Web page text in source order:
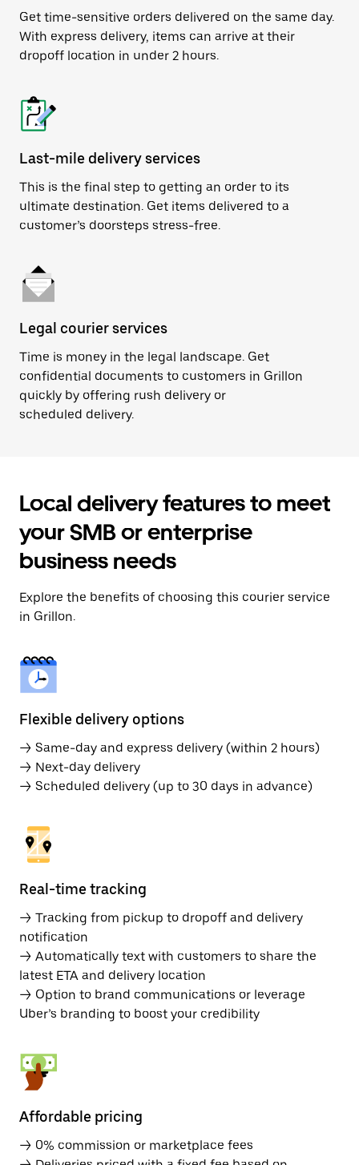
Get time-sensitive orders delivered on the same day.
With express delivery, items can arrive at their
dropoff location in under 2 hours.
Last-mile delivery services
This is the final step to getting an order to its
ultimate destination. Get items delivered to a
customer’s doorsteps stress-free.
Legal courier services
Time is money in the legal landscape. Get
confidential documents to customers in Grillon
quickly by offering rush delivery or
scheduled delivery.
Local delivery features to meet
your SMB or enterprise
business needs
Explore the benefits of choosing this courier service
in Grillon.
Flexible delivery options
→ Same-day and express delivery (within 2 hours)
→ Next-day delivery
→ Scheduled delivery (up to 30 days in advance)
Real-time tracking
→ Tracking from pickup to dropoff and delivery
notification
→ Automatically text with customers to share the
latest ETA and delivery location
→ Option to brand communications or leverage
Uber’s branding to boost your credibility
Affordable pricing
→ 0% commission or marketplace fees